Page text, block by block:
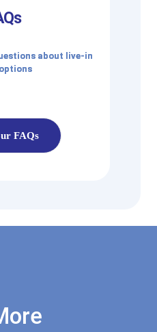
about live-in
FAQs